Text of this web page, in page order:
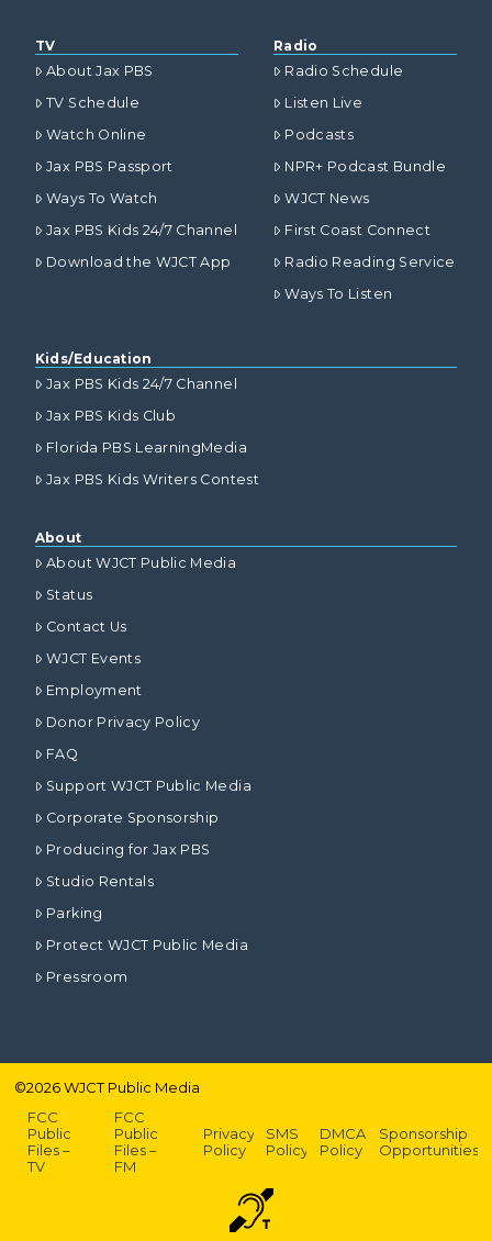
TV
About Jax PBS
TV Schedule
Watch Online
Jax PBS Passport
Ways To Watch
Jax PBS Kids 24/7 Channel
Download the WJCT App
Radio
Radio Schedule
Listen Live
Podcasts
NPR+ Podcast Bundle
WJCT News
First Coast Connect
Radio Reading Service
Ways To Listen
Kids/Education
Jax PBS Kids 24/7 Channel
Jax PBS Kids Club
Florida PBS LearningMedia
Jax PBS Kids Writers Contest
About
About WJCT Public Media
Status
Contact Us
WJCT Events
Employment
Donor Privacy Policy
FAQ
Support WJCT Public Media
Corporate Sponsorship
Producing for Jax PBS
Studio Rentals
Parking
Protect WJCT Public Media
Pressroom
©2026WJCT Public Media
FCC
Public
Files –
TV
FCC
Public
Files –
FM
Privacy
Policy
SMS
Policy
DMCA
Policy
Sponsorship
Opportunities